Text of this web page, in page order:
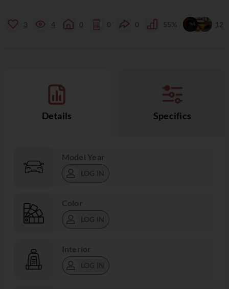
3 4 0 0 0 55% 12
Details Specifics
Model Year
LOG IN
Color
LOG IN
Interior
LOG IN